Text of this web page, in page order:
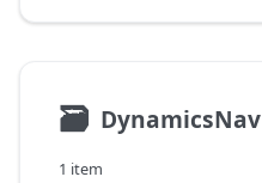
🗃 DynamicsNav
1 item